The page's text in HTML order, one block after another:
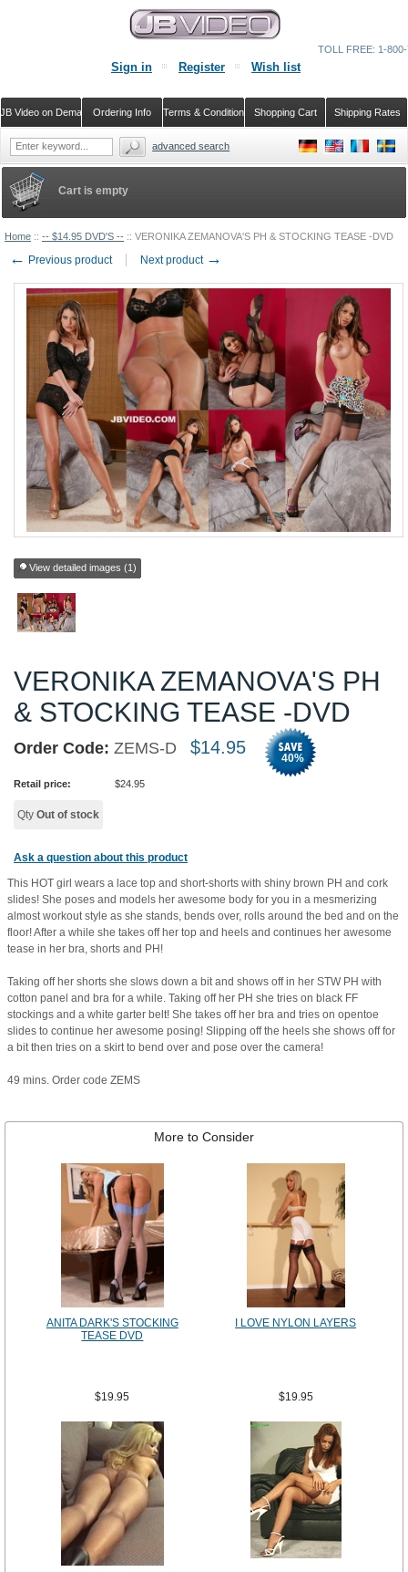
Home :: -- $14.95 DVD'S -- :: VERONIKA ZEMANOVA'S PH & STOCKING TEASE -DVD
View detailed images (1)
VERONIKA ZEMANOVA'S PH
& STOCKING TEASE -DVD
Order Code: ZEMS-D $14.95
40%
Retail price: $24.95
Qty Out of stock
Ask a question about this product
← Previous product Next product →
This HOT girl wears a lace top and short-shorts with shiny brown PH and cork
slides! She poses and models her awesome body for you in a mesmerizing
almost workout style as she stands, bends over, rolls around the bed and on the
floor! After a while she takes off her top and heels and continues her awesome
tease in her bra, shorts and PH!
Taking off her shorts she slows down a bit and shows off in her STW PH with
cotton panel and bra for a while. Taking off her PH she tries on black FF
stockings and a white garter belt! She takes off her bra and tries on opentoe
slides to continue her awesome posing! Slipping off the heels she shows off for
a bit then tries on a skirt to bend over and pose over the camera!
49 mins. Order code ZEMS
More to Consider
ANITA DARK'S STOCKING
TEASE DVD
$19.95
I LOVE NYLON LAYERS
$19.95
Cart is empty
Sign in Register Wish list
Shipping Rates
Shopping Cart
Terms & Conditions
Ordering Info
JB Video on Demand
TOLL FREE: 1-
advanced search